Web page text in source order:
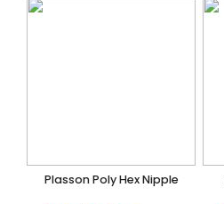
Plasson Poly Hex Nipple